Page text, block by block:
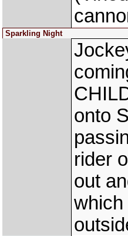
Sparkling Night
onto
rider
out
which